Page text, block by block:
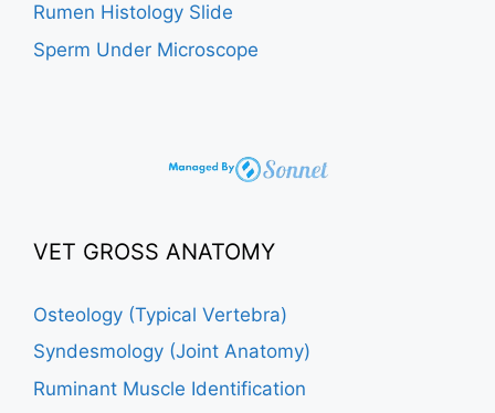
Rumen Histology Slide
Sperm Under Microscope
VET GROSS ANATOMY
Osteology (Typical Vertebra)
Syndesmology (Joint Anatomy)
Ruminant Muscle Identification